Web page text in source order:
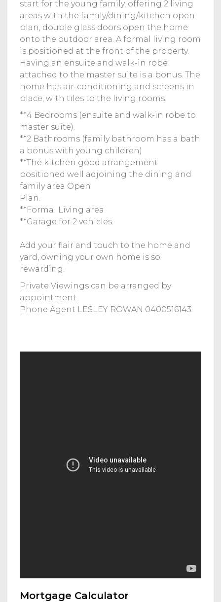
start for the young family, offering 2 living
areas with the family/dining/kitchen open
plan, double glass doors open the home
onto the outdoor area. A formal living room
is positioned at the front of the property.
Having an ensuite and walk-in robe
attached to the master suite is a bonus. The
home has air-conditioning and screens in
place, with tiles to the living rooms.
**4 Bedrooms (ensuite and walk-in robe to
master suite).
**2 Bathrooms (family bathroom has a bath
a bonus with young children)
**The kitchen good arrangement
positioned well adjoining the dining and
family area Open
Plan.
**Formal Living area
**Garage for 2 vehicles.
Add your flair and touch to the home and
yard, owning your own home is so
rewarding.
Private Viewings can be arranged by
appointment.
Phone Agent LESLEY ROWAN 0400516143.
Mortgage Calculator